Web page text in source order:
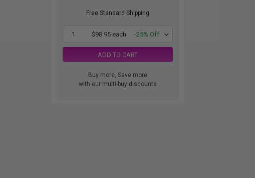
Free Standard Shipping
1 $98.95 each -25% Off
ADD TO CART
Buy more, Save more
with our multi-buy discounts